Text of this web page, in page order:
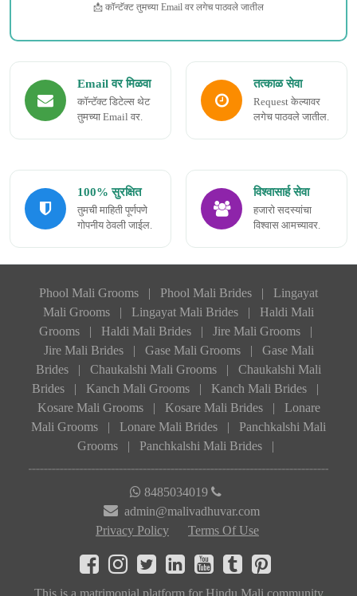
📩 कॉन्टॅक्ट तुमच्या Email वर लगेच पाठवले जातील
Email वर मिळवा
कॉन्टॅक्ट डिटेल्स थेट
तुमच्या Email वर.
तत्काळ सेवा
Request केल्यावर
लगेच पाठवले जातील.
100% सुरक्षित
तुमची माहिती पूर्णपणे
गोपनीय ठेवली जाईल.
विश्वासार्ह सेवा
हजारो सदस्यांचा
विश्वास आमच्यावर.
Phool Mali Grooms | Phool Mali Brides |
Lingayat
Mali Grooms
| Lingayat Mali Brides |
Haldi Mali
Grooms
| Haldi Mali Brides | Jire Mali Grooms
|
Jire Mali Brides
| Gase Mali Grooms |
Gase Mali
Brides
| Chaukalshi Mali Grooms |
Chaukalshi Mali
Brides
| Kanch Mali Grooms | Kanch Mali Brides
|
Kosare Mali Grooms
| Kosare Mali Brides |
Lonare
Mali Grooms
| Lonare Mali Brides |
Panchkalshi Mali
Grooms
| Panchkalshi Mali Brides |
8485034019
admin@malivadhuvar.com
Privacy Policy
Terms Of Use
This is a matrimonial platform for Hindu Mali community